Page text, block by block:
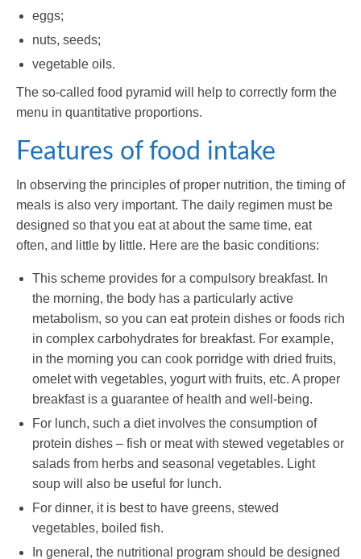
eggs;
nuts, seeds;
vegetable oils.
The so-called food pyramid will help to correctly form the
menu in quantitative proportions.
Features of food intake
In observing the principles of proper nutrition, the timing of
meals is also very important. The daily regimen must be
designed so that you eat at about the same time, eat
often, and little by little. Here are the basic conditions:
This scheme provides for a compulsory breakfast. In
the morning, the body has a particularly active
metabolism, so you can eat protein dishes or foods rich
in complex carbohydrates for breakfast. For example,
in the morning you can cook porridge with dried fruits,
omelet with vegetables, yogurt with fruits, etc. A proper
breakfast is a guarantee of health and well-being.
For lunch, such a diet involves the consumption of
protein dishes – fish or meat with stewed vegetables or
salads from herbs and seasonal vegetables. Light
soup will also be useful for lunch.
For dinner, it is best to have greens, stewed
vegetables, boiled fish.
In general, the nutritional program should be designed